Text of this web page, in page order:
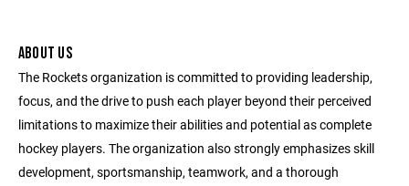
ABOUT US
The Rockets organization is committed to providing leadership,
focus, and the drive to push each player beyond their perceived
limitations to maximize their abilities and potential as complete
hockey players. The organization also strongly emphasizes skill
development, sportsmanship, teamwork, and a thorough